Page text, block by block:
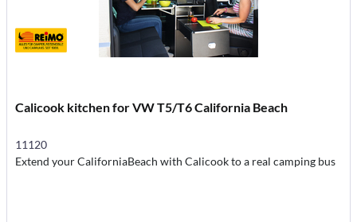
Calicook kitchen for VW T5/T6 California Beach
11120
Extend your CaliforniaBeach with Calicook to a real camping bus